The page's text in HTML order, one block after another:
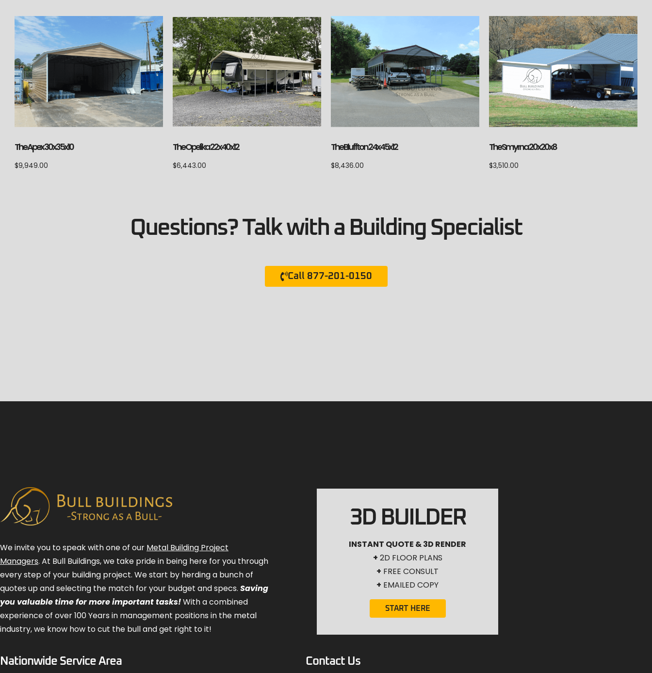
The Apex 30x35x10
$9,949.00
The Opelika 22x40x12
$6,443.00
The Bluffton 24x45x12
$8,436.00
The Smyrna 20x20x8
$3,510.00
Questions? Talk with a Building Specialist
Call 877-201-0150
We invite you to speak with one of our Metal Building Project
Managers. At Bull Buildings, we take pride in being here for you through
every step of your building project. We start by herding a bunch of
quotes up and selecting the match for your budget and specs. Saving
you valuable time for more important tasks!With a combined
experience of over 100 Years in management positions in the metal
industry, we know how to cut the bull and get right to it!
3D BUILDER
INSTANT QUOTE & 3D RENDER
+ 2D FLOOR PLANS
+ FREE CONSULT
+ EMAILED COPY
START HERE
Nationwide Service Area Contact Us